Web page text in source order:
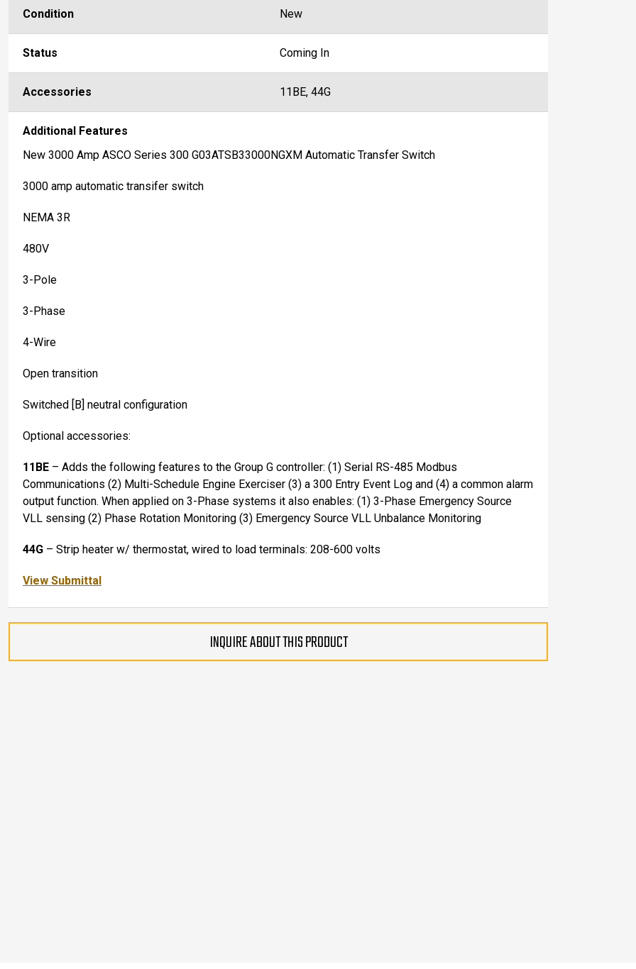
Condition New
Status Coming In
Accessories 11BE, 44G
Additional Features
New 3000 Amp ASCO Series 300 G03ATSB33000NGXM Automatic Transfer Switch
3000 amp automatic transifer switch
NEMA 3R
480V
3-Pole
3-Phase
4-Wire
Open transition
Switched [B] neutral configuration
Optional accessories:
11BE – Adds the following features to the Group G controller: (1) Serial RS-485 Modbus
Communications (2) Multi-Schedule Engine Exerciser (3) a 300 Entry Event Log and (4) a common alarm
output function. When applied on 3-Phase systems it also enables: (1) 3-Phase Emergency Source
VLL sensing (2) Phase Rotation Monitoring (3) Emergency Source VLL Unbalance Monitoring
44G – Strip heater w/ thermostat, wired to load terminals: 208-600 volts
View Submittal
INQUIRE ABOUT THIS PRODUCT